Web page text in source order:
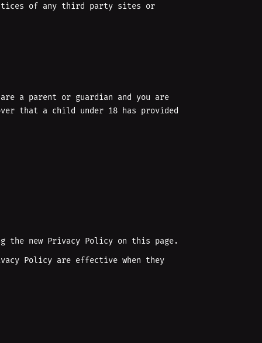
of any third party sites or
a parent or guardian and you are
that a child under 18 has provided
the new Privacy Policy on this page.
Policy are effective when they